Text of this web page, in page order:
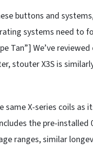
buttons and
systems need to
Tan”] We’ve
stouter X3S is
same X-series coils
the pre-installed
ranges, similar